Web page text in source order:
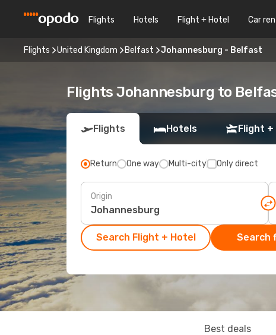
Flights Hotels Flight + Hotel Car
Flights United Kingdom Belfast Johannesburg - Belfast
Flights Johannesburg to
Flights Hotels Flight
Return One way Multi-city Only direct
Origin
Search Flight + Hotel Search
Best deals